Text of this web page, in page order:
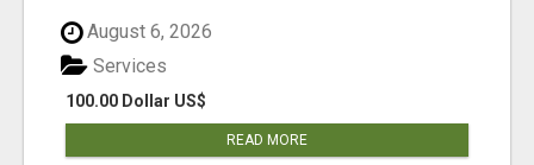
August 6, 2026
100.00 Dollar US$
Services
READ MORE